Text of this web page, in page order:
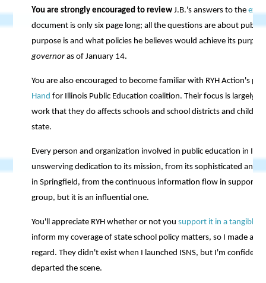
You are strongly encouraged to review J.B.'s answers to the
document is only six page long; all the questions are about
purpose is and what policies he believes would achieve its
governoras of January 14.
You are also encouraged to become familiar with RYH Action's
Hand for Illinois Public Education coalition. Their focus is largely
work that they do affects schools and school districts and
state.
Every person and organization involved in public education in
unswerving dedication to its mission, from its sophisticated and
in Springfield, from the continuous information flow in support
group, but it is an influential one.
You'll appreciate RYH whether or not yousupport it in a tangible
inform my coverage of state school policy matters, so I made a
regard. They didn't exist when I launched ISNS, but I'm
departed the scene.